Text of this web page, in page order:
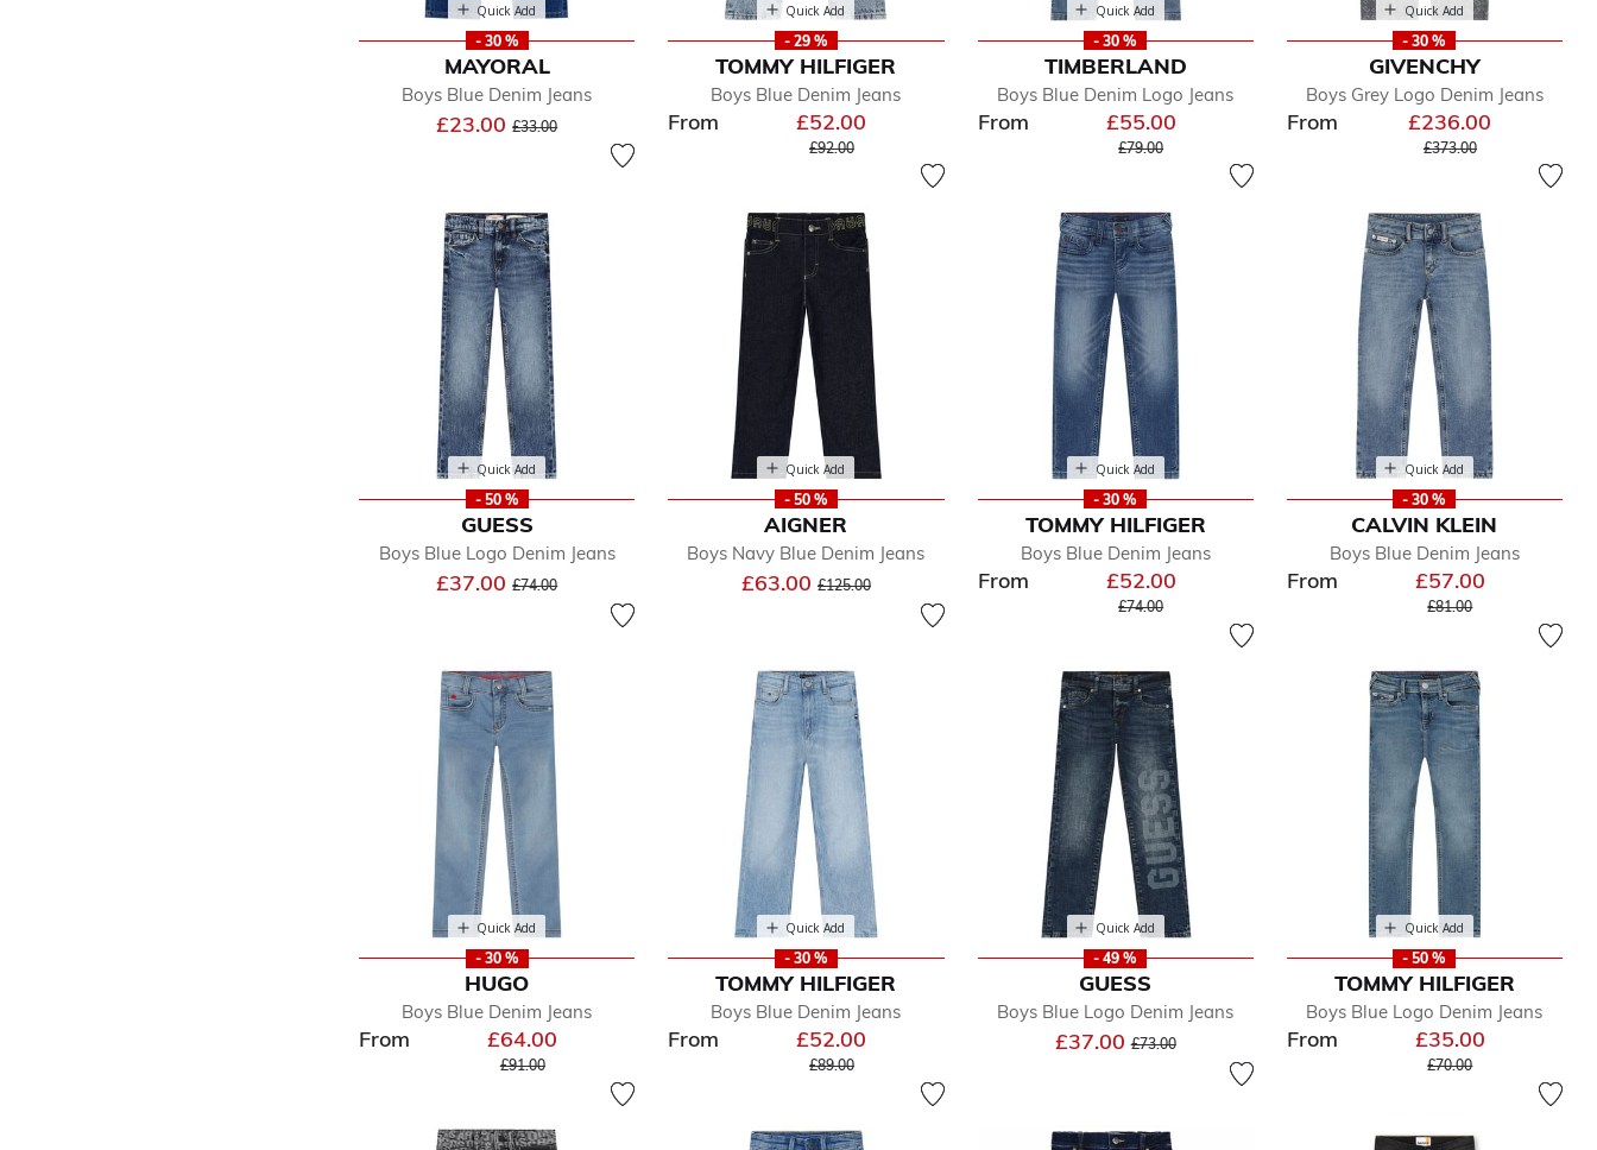
Quick Add
- 30 %
MAYORAL
Boys Blue Denim Jeans
£23.00Price reduced from
£33.00
Quick Add
- 29 %
TOMMY HILFIGER
Boys Blue Denim Jeans
From £52.00
Price reduced from
£92.00to
Quick Add
- 30 %
TIMBERLAND
Boys Blue Denim Logo Jeans
From £55.00
Price reduced from
£79.00to
Quick Add
- 30 %
GIVENCHY
Boys Grey Logo Denim Jeans
From £236.00
Price reduced from
£373.00to
Quick Add
- 50 %
GUESS
Boys Blue Logo Denim Jeans
£37.00Price reduced from
£74.00
Quick Add
- 50 %
AIGNER
Boys Navy Blue Denim Jeans
£63.00 Price reduced from
£125.00to
Quick Add
- 30 %
TOMMY HILFIGER
Boys Blue Denim Jeans
From £52.00
Price reduced from
£74.00to
Quick Add
- 30 %
CALVIN KLEIN
Boys Blue Denim Jeans
From £57.00
Price reduced from
£81.00to
Quick Add
- 30 %
HUGO
Boys Blue Denim Jeans
From £64.00
Price reduced from
£91.00to
Quick Add
- 30 %
TOMMY HILFIGER
Boys Blue Denim Jeans
From £52.00
Price reduced from
£89.00to
Quick Add
- 49 %
GUESS
Boys Blue Logo Denim Jeans
£37.00Price reduced from
£73.00to
Quick Add
- 50 %
TOMMY HILFIGER
Boys Blue Logo Denim Jeans
From £35.00
Price reduced from
£70.00to